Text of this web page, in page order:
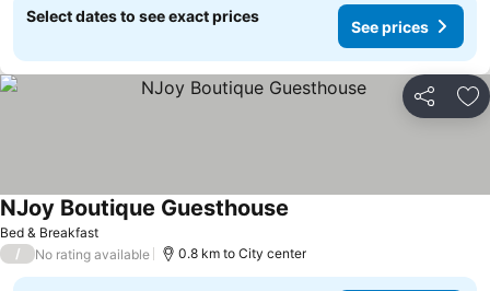
Select dates to see exact prices
See prices
Share
Bed & Breakfast
NJoy Boutique Guesthouse
/ No rating available 0.8 km to City center